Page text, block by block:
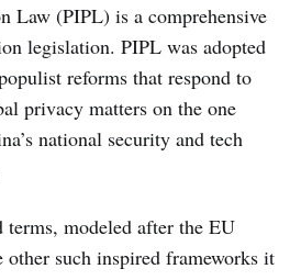
Law (PIPL) is a comprehensive
legislation. PIPL was adopted
reforms that respond to
privacy matters on the one
national security and tech
modeled after the EU
such inspired frameworks it